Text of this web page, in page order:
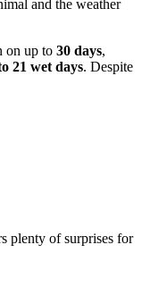
and the weather
on up to 30 days,
21 wet days. Despite
plenty of surprises for